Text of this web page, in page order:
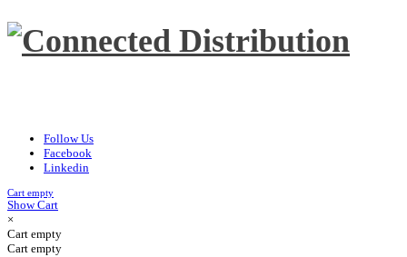
Follow Us
Facebook
Linkedin
Cart empty
Show Cart
×
Cart empty
Cart empty